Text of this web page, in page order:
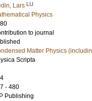
Lars LU
Physics
to journal
Matter Physics
Scripta
- 480
Publishing